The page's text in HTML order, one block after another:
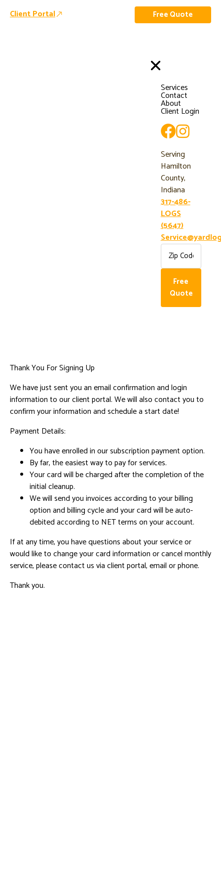
Client Portal Free Quote
Services
Contact
About
Client Login
Serving
Hamilton
County,
Indiana
317-486-
LOGS
(5647)
Free
Quote
Thank You For Signing Up
We have just sent you an email confirmation and login
information to our client portal. We will also contact you to
confirm your information and schedule a start date!
Payment Details:
You have enrolled in our subscription payment option.
By far, the easiest way to pay for services.
Your card will be charged after the completion of the
initial cleanup.
We will send you invoices according to your billing
option and billing cycle and your card will be auto-
debited according to NET terms on your account.
If at any time, you have questions about your service or
would like to change your card information or cancel monthly
service, please contact us via client portal, email or phone.
Thank you.